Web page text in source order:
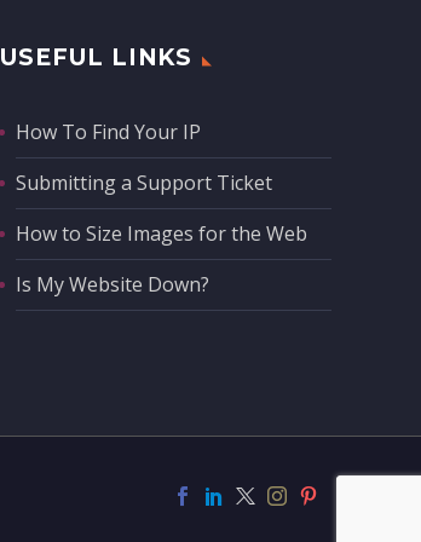
USEFUL LINKS
How To Find Your IP
Submitting a Support Ticket
How to Size Images for the Web
Is My Website Down?